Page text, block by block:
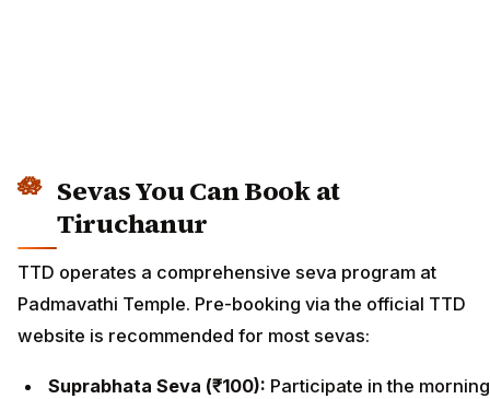
Sevas You Can Book at
Tiruchanur
TTD operates a comprehensive seva program at
Padmavathi Temple. Pre-booking via the official TTD
website is recommended for most sevas:
Suprabhata Seva (₹100): Participate in the morning